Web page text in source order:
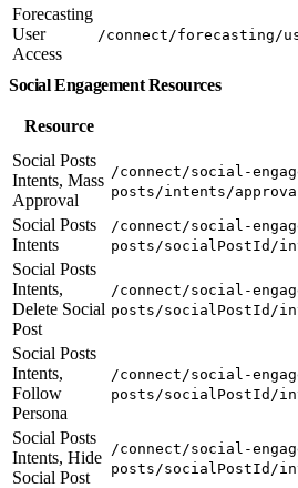
Forecasting
User
Access
/connect/forecasting/
Social Engagement Resources
Resource
Social Posts
Intents, Mass
Approval
/connect/social-
posts/intents/
Social Posts
Intents
/connect/social-
posts/socialPostId/
Social Posts
Intents,
Delete Social
Post
/connect/social-
posts/socialPostId/
Social Posts
Intents,
Follow
Persona
/connect/social-
posts/socialPostId/
Social Posts
Intents, Hide
Social Post
/connect/social-
posts/socialPostId/